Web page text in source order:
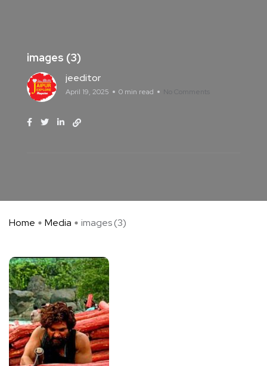
images (3)
jeeditor
April 19, 2025 0 min read No Comments
Home Media images (3)